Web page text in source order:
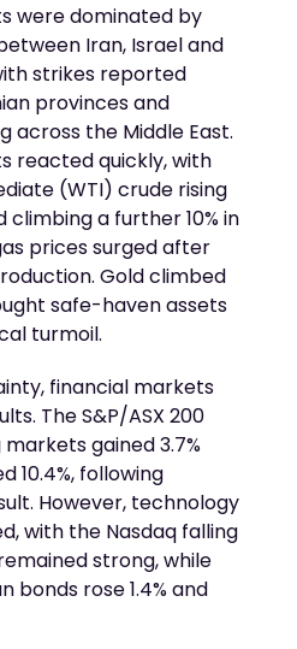
were dominated by
Iran, Israel and
strikes reported
provinces and
across the Middle East.
reacted quickly, with
(WTI) crude rising
climbing a further 10% in
prices surged after
Gold climbed
safe-haven assets
turmoil.
financial markets
The S&P/ASX 200
markets gained 3.7%
10.4%, following
However, technology
with the Nasdaq falling
strong, while
bonds rose 1.4% and